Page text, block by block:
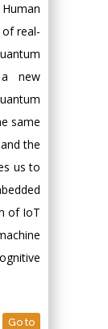
real-
new
same
the
us to
of IoT
Go to